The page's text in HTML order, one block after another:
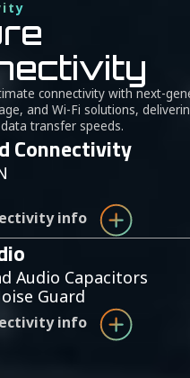
connectivity with next-
and Wi-Fi solutions,
transfer speeds.
Connectivity
info
Audio Capacitors
Guard
info